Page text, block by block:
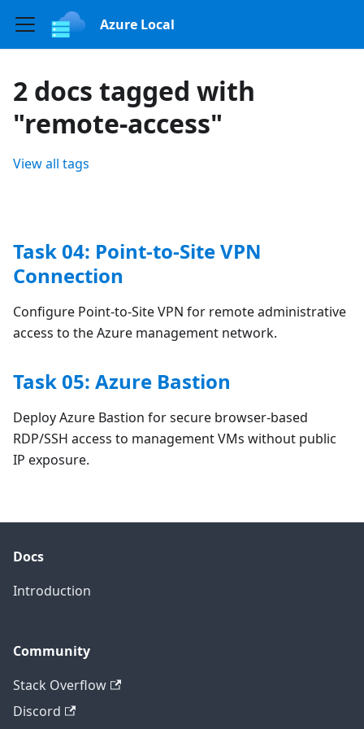
Azure Local
2 docs tagged with
"remote-access"
View all tags
Task 04: Point-to-Site VPN
Connection
Configure Point-to-Site VPN for remote administrative
access to the Azure management network.
Task 05: Azure Bastion
Deploy Azure Bastion for secure browser-based
RDP/SSH access to management VMs without public
IP exposure.
Docs
Introduction
Community
Stack Overflow
Discord